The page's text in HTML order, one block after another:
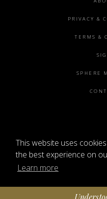
This website uses
the best experience on
Learn more
PRIVACY &
TERMS &
SPHERE
Sphere Magazine, Soho
Shoreditch High